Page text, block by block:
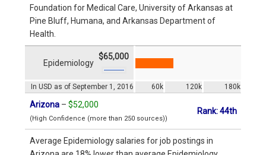
Foundation for Medical Care, University of Arkansas at
Pine Bluff, Humana, and Arkansas Department of
Health.
In USD as of September 1, 2016 60k 120k 180k
Epidemiology
$65,000
Arizona – $52,000
(High Confidence (more than 250 sources))
Rank: 44th
Average Epidemiology salaries for job postings in